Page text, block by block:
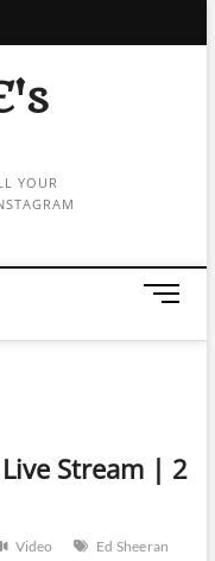
YOUR
M
n
Stream | 2
Video Ed Sheeran